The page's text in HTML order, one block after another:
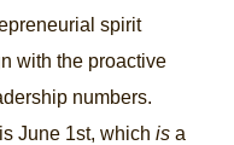
spirit
with the proactive
numbers.
June 1st, which is a